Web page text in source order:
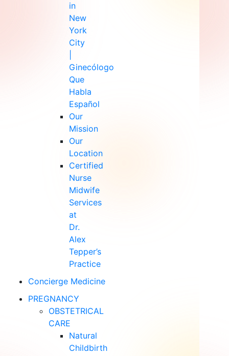
in
New
York
City
Ginecólogo
Que
Habla
Español
Our
Mission
Our
Location
Certified
Nurse
Midwife
Services
at
Dr.
Alex
Tepper’s
Practice
Concierge Medicine
PREGNANCY
OBSTETRICAL
CARE
Natural
Childbirth